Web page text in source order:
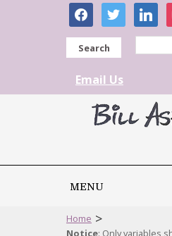
facebooktwitter
Search
Email Us
MENU
Home >
Notice: Only variables